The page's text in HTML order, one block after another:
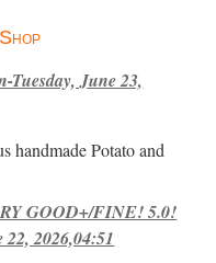
Tuesday, June 23,
handmade Potato and
GOOD+/FINE! 5.0!
2026,04:51